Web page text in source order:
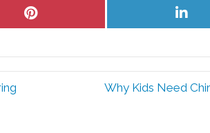
Share
Why Kids Need